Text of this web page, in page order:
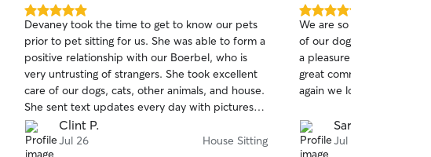
5.0
out
of
5
stars
Devaney took the time to get to know our pets
prior to pet sitting for us. She was able to form a
positive relationship with our Boerbel, who is
very untrusting of strangers. She took excellent
care of our dogs, cats, other animals, and house.
She sent text updates every day with pictures
and videos. We will definitely hire Devaney
again, and highly recommend her to others.
Clint P.
Jul 26 House Sitting
5.0
out
of
5
stars
We are so grateful we
of our dogs and home
a pleasure to have him.
great communication and
again we look forward to
Sarah B.
Jul 19